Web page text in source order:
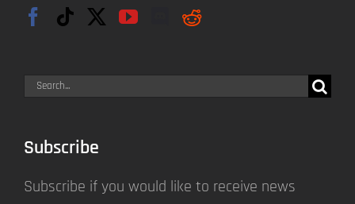
Search
Subscribe
Subscribe if you would like to receive news